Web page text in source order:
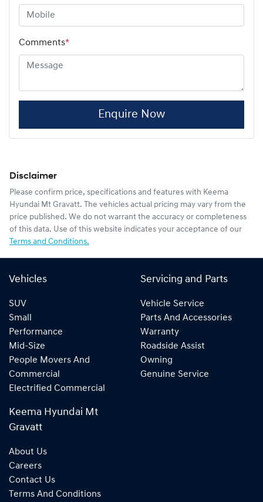
Comments*
Enquire Now
Disclaimer
Please confirm price, specifications and features with Keema
Hyundai Mt Gravatt. The vehicles actual pricing may vary from the
price published. We do not warrant the accuracy or completeness
of this data. Use of this website indicates your acceptance of our
Terms and Conditions.
Vehicles
SUV
Small
Performance
Mid-Size
People Movers And
Commercial
Electrified Commercial
Servicing and Parts
Vehicle Service
Parts And Accessories
Warranty
Roadside Assist
Owning
Genuine Service
Keema Hyundai Mt
Gravatt
About Us
Careers
Contact Us
Terms And Conditions